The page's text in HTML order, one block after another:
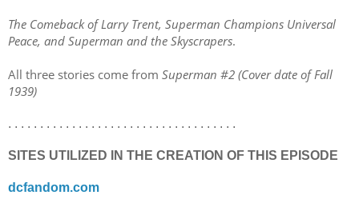
The Comeback of Larry Trent, Superman Champions Universal
Peace, and Superman and the Skyscrapers.
All three stories come from Superman #2 (Cover date of Fall
1939)
. . . . . . . . . . . . . . . . . . . . . . . . . . . . . . . . . . . .
SITES UTILIZED IN THE CREATION OF THIS EPISODE
dcfandom.com